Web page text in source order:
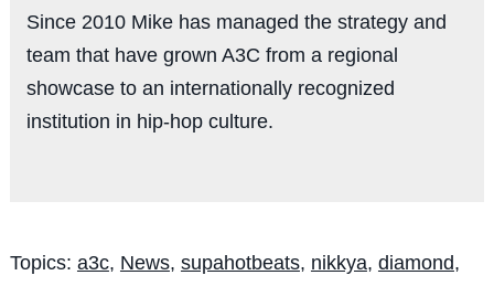
Since 2010 Mike has managed the strategy and
team that have grown A3C from a regional
showcase to an internationally recognized
institution in hip-hop culture.
Topics: a3c, News, supahotbeats, nikkya, diamond,